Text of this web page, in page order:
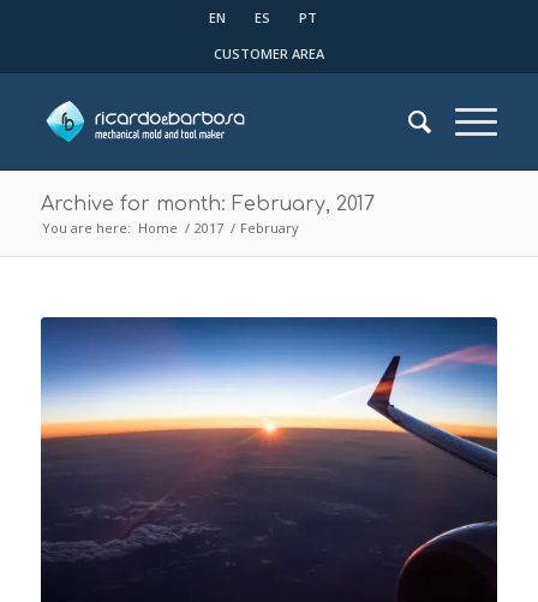
EN ES
PT
CUSTOMER AREA
Archive for month: February, 2017
You are here: Home / 2017 / February